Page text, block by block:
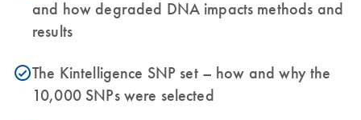
and how degraded DNA impacts methods and
results
icon_0153_cc_gen_source_okay-sThe Kintelligence SNP set – how and why the
10,000 SNPs were selected